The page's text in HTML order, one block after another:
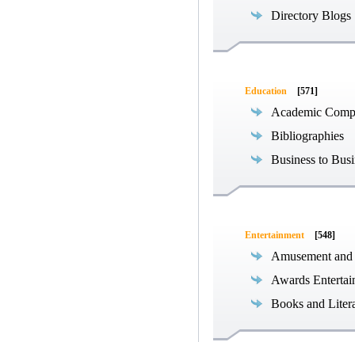
Directory Blogs
Education [571]
Academic
Bibliographies
Business to
Entertainment [548]
Amusement
Awards
Books and